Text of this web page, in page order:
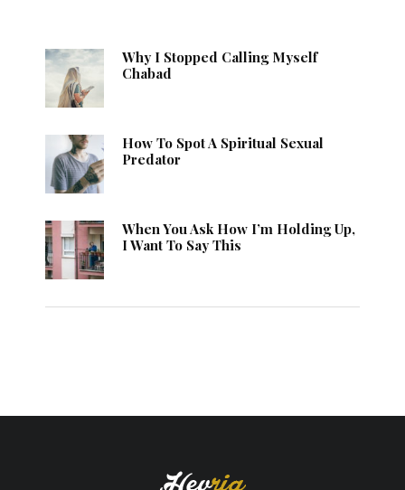
Why I Stopped Calling Myself
Chabad
How To Spot A Spiritual Sexual
Predator
When You Ask How I’m Holding Up,
I Want To Say This